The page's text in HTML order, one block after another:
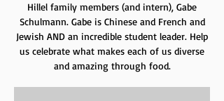
Hillel family members (and intern), Gabe
Schulmann. Gabe is Chinese and French and
Jewish AND an incredible student leader. Help
us celebrate what makes each of us diverse
and amazing through food.